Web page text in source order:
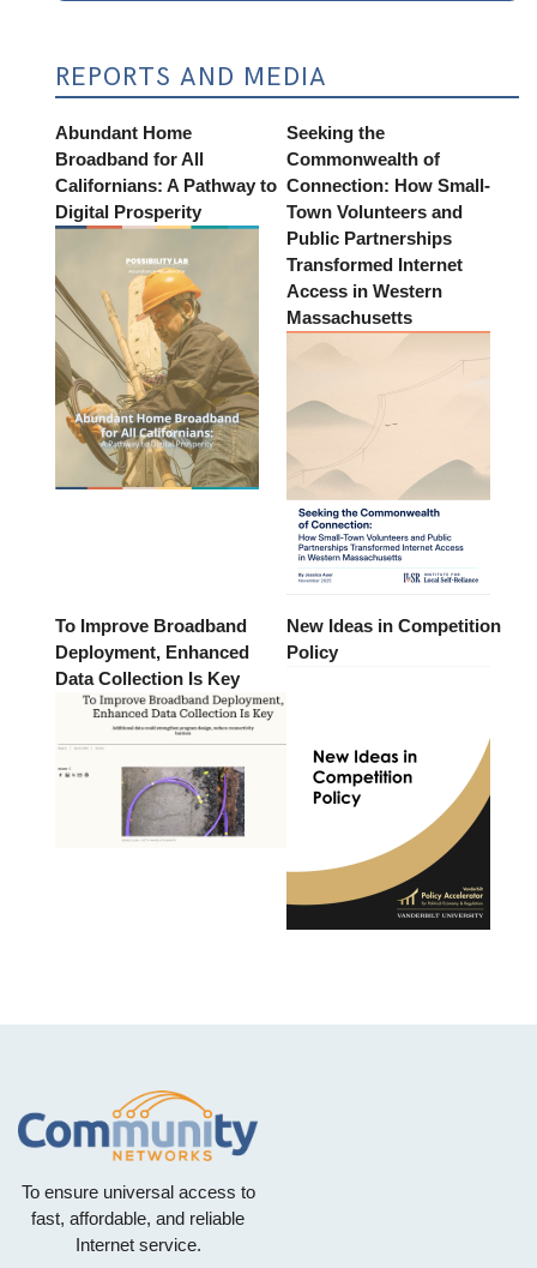
REPORTS AND MEDIA
Abundant Home
Broadband for All
Californians: A Pathway to
Digital Prosperity
Seeking the
Commonwealth of
Connection: How Small-
Town Volunteers and
Public Partnerships
Transformed Internet
Access in Western
Massachusetts
To Improve Broadband
Deployment, Enhanced
Data Collection Is Key
New Ideas in Competition
Policy
To ensure universal access to
fast, affordable, and reliable
Internet service.